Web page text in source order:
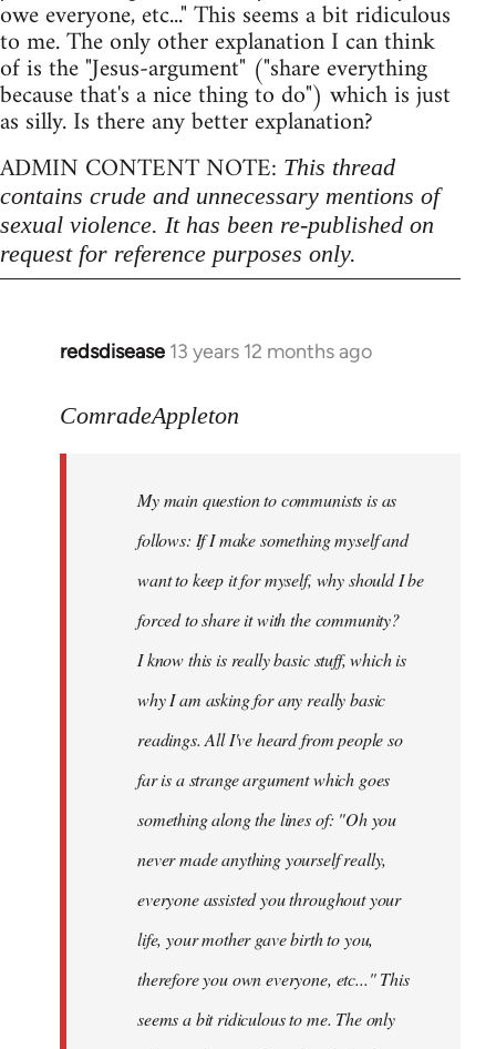
owe everyone, etc..." This seems a bit ridiculous
to me. The only other explanation I can think
of is the "Jesus-argument" ("share everything
because that's a nice thing to do") which is just
as silly. Is there any better explanation?
ADMIN CONTENT NOTE: This thread
contains crude and unnecessary mentions of
sexual violence. It has been re-published on
request for reference purposes only.
redsdisease 13 years 12 months ago
In
to
libcom.org
ComradeAppleton
My main question to communists is as
follows: If I make something myself and
want to keep it for myself, why should I be
forced to share it with the community?
I know this is really basic stuff, which is
why I am asking for any really basic
readings. All I've heard from people so
far is a strange argument which goes
something along the lines of: "Oh you
never made anythingyourselfreally,
everyone assisted you throughout your
life, your mother gave birth to you,
therefore you own everyone, etc..." This
seems a bit ridiculous to me. The only